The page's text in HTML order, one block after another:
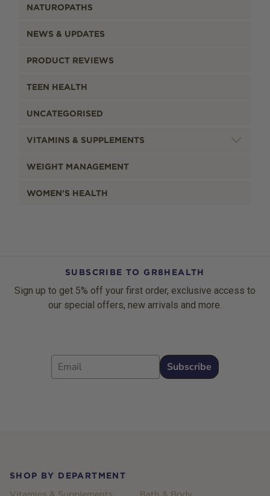
NATUROPATHS
NEWS & UPDATES
PRODUCT REVIEWS
TEEN HEALTH
UNCATEGORISED
VITAMINS & SUPPLEMENTS
WEIGHT MANAGEMENT
WOMEN'S HEALTH
SUBSCRIBE TO GR8HEALTH
Sign up to get 5% off your first order, exclusive access to
our special offers, new arrivals and more.
Email
Subscribe
SHOP BY DEPARTMENT